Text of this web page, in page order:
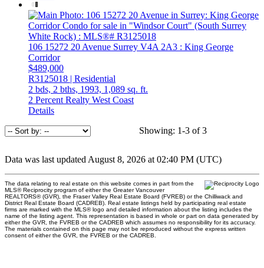
106 15272 20 Avenue Surrey V4A 2A3 : King George
Corridor
$489,000
R3125018 | Residential
2 bds, 2 bths, 1993, 1,089 sq. ft.
2 Percent Realty West Coast
Details
Showing: 1-3 of 3
Data was last updated August 8, 2026 at 02:40 PM (UTC)
The data relating to real estate on this website comes in part from the
MLS® Reciprocity program of either the Greater Vancouver
REALTORS® (GVR), the Fraser Valley Real Estate Board (FVREB) or the Chilliwack and
District Real Estate Board (CADREB). Real estate listings held by participating real estate
firms are marked with the MLS® logo and detailed information about the listing includes the
name of the listing agent. This representation is based in whole or part on data generated by
either the GVR, the FVREB or the CADREB which assumes no responsibility for its accuracy.
The materials contained on this page may not be reproduced without the express written
consent of either the GVR, the FVREB or the CADREB.